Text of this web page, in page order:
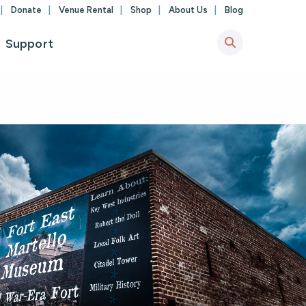
Donate Venue Rental Shop About Us Blog
Support